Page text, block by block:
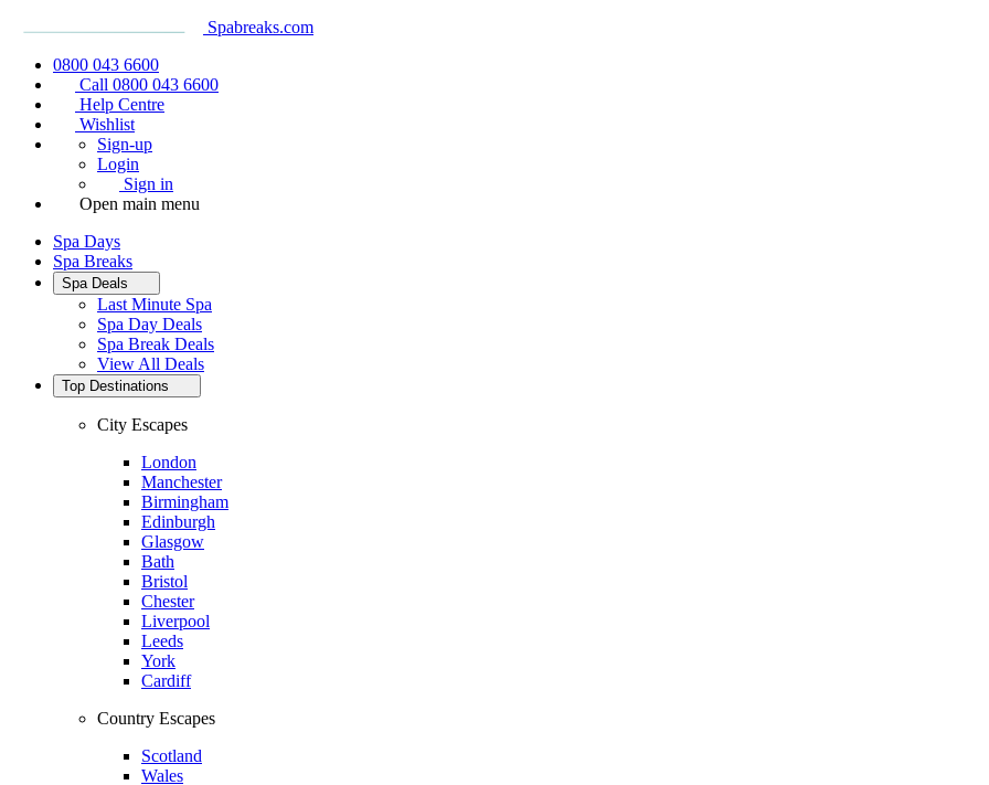
Spabreaks.com
0800 043 6600
Call 0800 043 6600
Help Centre
Wishlist
Sign-up
Login
Sign in
Open main menu
Spa Days
Spa Breaks
Spa Deals
Last Minute Spa
Spa Day Deals
Spa Break Deals
View All Deals
Top Destinations
City Escapes
London
Manchester
Birmingham
Edinburgh
Glasgow
Bath
Bristol
Chester
Liverpool
Leeds
York
Cardiff
Country Escapes
Scotland
Wales